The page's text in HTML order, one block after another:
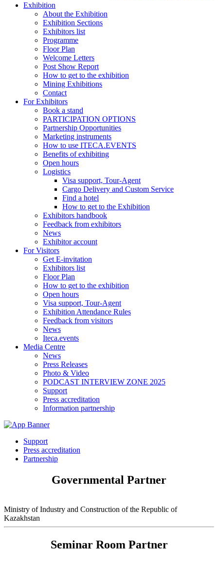
Exhibition
About the Exhibition
Exhibition Sections
Exhibitors list
Programme
Floor Plan
Welcome Letters
Post Show Report
How to get to the exhibition
Mining Exhibitions
Contact
For Exhibitors
Book a stand
PARTICIPATION OPTIONS
Partnership Opportunities
Marketing instruments
How to use ITECA.EVENTS
Benefits of exhibiting
Open hours
Logistics
Visa support, Tour-Agent
Cargo Delivery and Custom Service
Find a hotel
How to get to the Exhibition
Exhibitors handbook
Feedback from exhibitors
News
Exhibitor account
For Visitors
Get E-invitation
Exhibitors list
Floor Plan
How to get to the exhibition
Open hours
Visa support, Tour-Agent
Exhibition Attendance Rules
Feedback from visitors
News
Iteca.events
Media Centre
News
Press Releases
Photo & Video
PODCAST INTERVIEW ZONE 2025
Support
Press accreditation
Information partnership
Support
Press accreditation
Partnership
Governmental Partner
Ministry of Industry and Construction of the Republic of
Kazakhstan
Seminar Room Partner